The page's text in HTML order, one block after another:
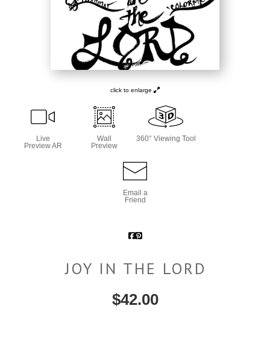
click to enlarge
Live
Preview AR
Wall
Preview
360° Viewing Tool
Email a
Friend
JOY IN THE LORD
$42.00